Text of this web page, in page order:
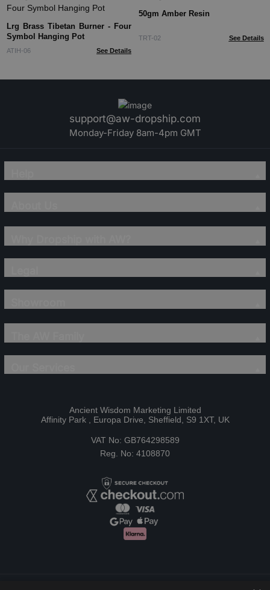
Lrg Brass Tibetan Burner - Four
Symbol Hanging Pot
ATIH-06 See Details
50gm Amber Resin
TRT-02 See Details
support@aw-dropship.com
Monday-Friday 8am-4pm GMT
Ancient Wisdom Marketing Limited
Affinity Park , Europa Drive, Sheffield, S9 1XT, UK
VAT No: GB764298589
Reg. No: 4108870